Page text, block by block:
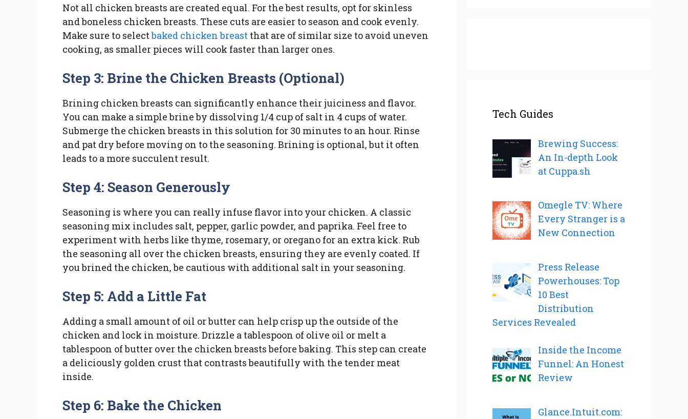
Not all chicken breasts are created equal. For the best results, opt for skinless
and boneless chicken breasts. These cuts are easier to season and cook evenly.
Make sure to selectbaked chicken breast that are of similar size to avoid uneven
cooking, as smaller pieces will cook faster than larger ones.
Step 3: Brine the Chicken Breasts (Optional)
Brining chicken breasts can significantly enhance their juiciness and flavor.
You can make a simple brine by dissolving 1/4 cup of salt in 4 cups of water.
Submerge the chicken breasts in this solution for 30 minutes to an hour. Rinse
and pat dry before moving on to the seasoning. Brining is optional, but it often
leads to a more succulent result.
Step 4: Season Generously
Seasoning is where you can really infuse flavor into your chicken. A classic
seasoning mix includes salt, pepper, garlic powder, and paprika. Feel free to
experiment with herbs like thyme, rosemary, or oregano for an extra kick. Rub
the seasoning all over the chicken breasts, ensuring they are evenly coated. If
you brined the chicken, be cautious with additional salt in your seasoning.
Step 5: Add a Little Fat
Adding a small amount of oil or butter can help crisp up the outside of the
chicken and lock in moisture. Drizzle a tablespoon of olive oil or melt a
tablespoon of butter over the chicken breasts before baking. This step can create
a deliciously golden crust that contrasts beautifully with the tender meat
inside.
Step 6: Bake the Chicken
Tech Guides
Brewing Success:
An In-depth Look
at Cuppa.sh
Omegle TV: Where
Every Stranger is a
New Connection
Press Release
Powerhouses: Top
10 Best
Distribution
Services Revealed
Inside the Income
Funnel: An Honest
Review
Glance.Intuit.com: